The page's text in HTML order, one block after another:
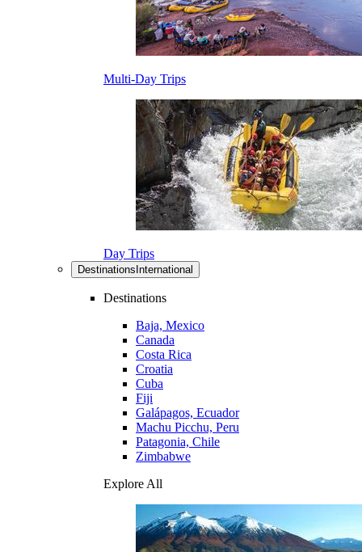
Multi-Day Trips
Day Trips
Destinations International
Destinations
Baja, Mexico
Canada
Costa Rica
Croatia
Cuba
Fiji
Galápagos, Ecuador
Machu Picchu, Peru
Patagonia, Chile
Zimbabwe
Explore All